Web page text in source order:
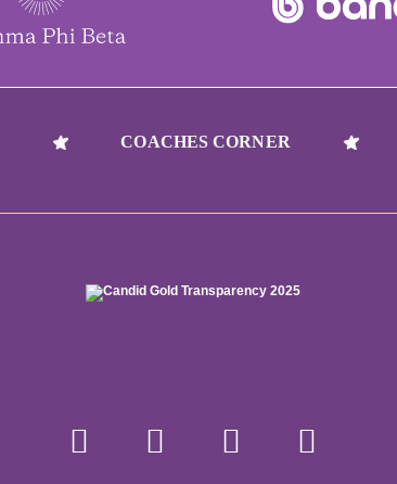
COACHES CORNER